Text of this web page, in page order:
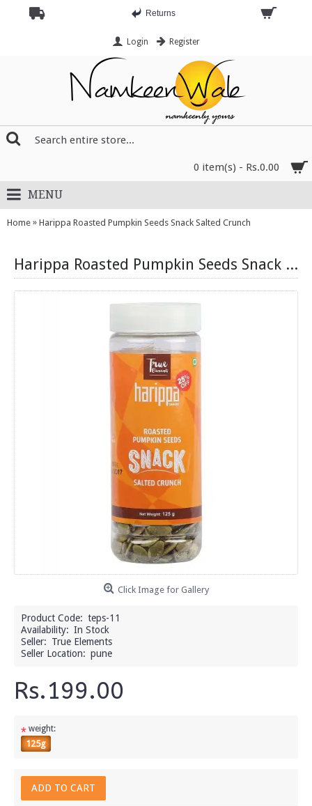
Returns
Login Register
0 item(s) - Rs.0.00
MENU
Home » Harippa Roasted Pumpkin Seeds Snack Salted Crunch
Harippa Roasted Pumpkin Seeds Snack Salted Crunch
Click Image for Gallery
Product Code: teps-11
Availability: In Stock
Seller: True Elements
Seller Location: pune
Rs.199.00
* weight:
125g
ADD TO CART